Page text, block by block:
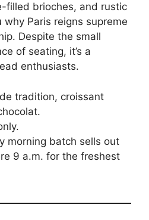
filled brioches, and rustic
Paris reigns supreme
Despite the small
of seating, it’s a
enthusiasts.
tradition, croissant
morning batch sells out
9 a.m. for the freshest